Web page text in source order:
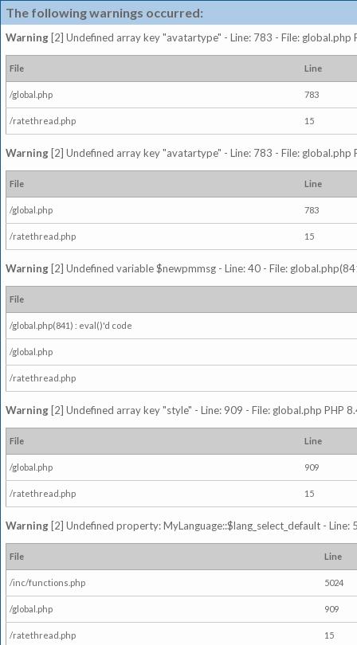
The following warnings occurred:
Warning [2] Undefined array key "avatartype" - Line: 783 - File: global.php
File Line
/global.php 783
/ratethread.php 15
Warning [2] Undefined array key "avatartype" - Line: 783 - File: global.php
File Line
/global.php 783
/ratethread.php 15
Warning [2] Undefined variable $newpmmsg - Line: 40 - File:
File
/global.php(841) : eval()'d code
/global.php
/ratethread.php
Warning [2] Undefined array key "style" - Line: 909 - File: global.php PHP
File Line
/global.php 909
/ratethread.php 15
Warning [2] Undefined property: MyLanguage::$lang_select_default -
File Line
/inc/functions.php 5024
/global.php 909
/ratethread.php 15